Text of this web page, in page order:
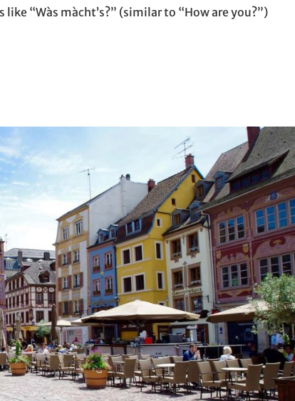
“Wàs màcht’s?” (similar to “How are you?”)